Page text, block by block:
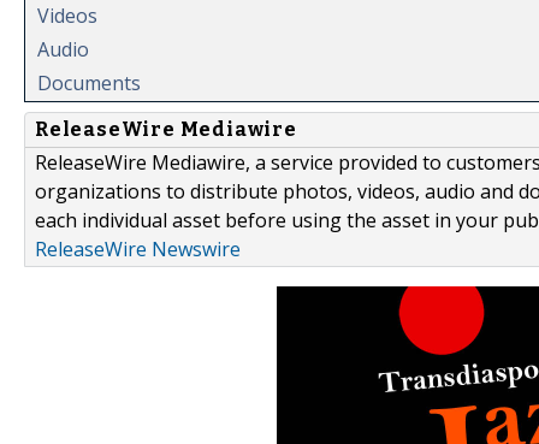
Videos
Audio
Documents
ReleaseWire Mediawire
ReleaseWire Mediawire, a service provided to
organizations to distribute photos, videos, audio and
each individual asset before using the asset in your
ReleaseWire Newswire